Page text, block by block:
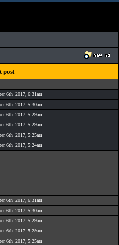
post
6th, 2017, 6:31am
6th, 2017, 5:30am
6th, 2017, 5:29am
6th, 2017, 5:29am
6th, 2017, 5:25am
6th, 2017, 5:24am
6th, 2017, 6:31am
6th, 2017, 5:30am
6th, 2017, 5:29am
6th, 2017, 5:29am
6th, 2017, 5:25am